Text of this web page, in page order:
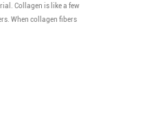
Collagen is like a few
When collagen fibers